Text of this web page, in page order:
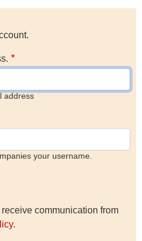
address
your username.
communication from
.